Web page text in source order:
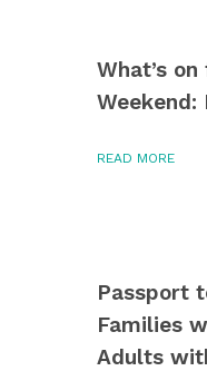
What’s
Weekend:
READ MORE
Passport
Families
Adults